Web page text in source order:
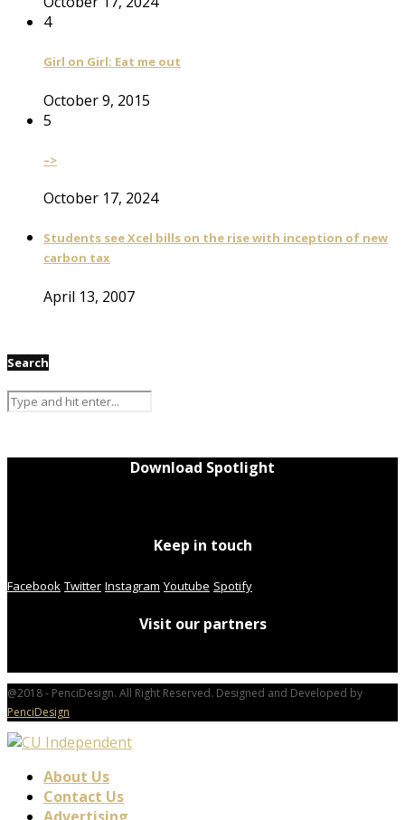
4
Girl on Girl: Eat me out
October 9, 2015
5
–>
October 17, 2024
Students see Xcel bills on the rise with inception of new
carbon tax
April 13, 2007
Search
Download Spotlight
Keep in touch
Facebook Twitter Instagram Youtube Spotify
Visit our partners
@2018 - PenciDesign. All Right Reserved. Designed and Developed by
PenciDesign
About Us
Contact Us